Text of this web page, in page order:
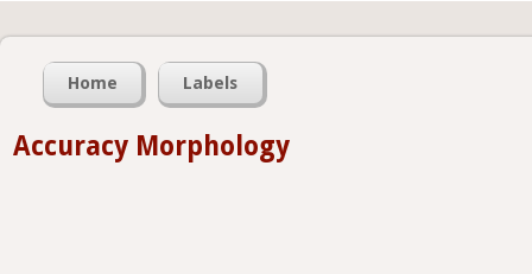
Home Labels
Accuracy Morphology